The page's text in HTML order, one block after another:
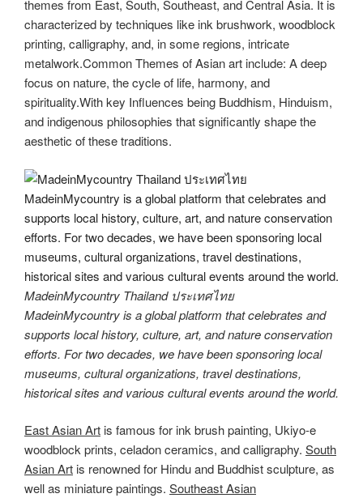
themes from East, South, Southeast, and Central Asia. It is
characterized by techniques like ink brushwork, woodblock
printing, calligraphy, and, in some regions, intricate
metalwork.Common Themes of Asian art include: A deep
focus on nature, the cycle of life, harmony, and
spirituality.With key Influences being Buddhism, Hinduism,
and indigenous philosophies that significantly shape the
aesthetic of these traditions.
MadeinMycountry Thailand ประเทศไทย
MadeinMycountry is a global platform that celebrates and
supports local history, culture, art, and nature conservation
efforts. For two decades, we have been sponsoring local
museums, cultural organizations, travel destinations,
historical sites and various cultural events around the world.
East Asian Art is famous for ink brush painting, Ukiyo-e
woodblock prints, celadon ceramics, and calligraphy. South
Asian Art is renowned for Hindu and Buddhist sculpture, as
well as miniature paintings. Southeast Asian